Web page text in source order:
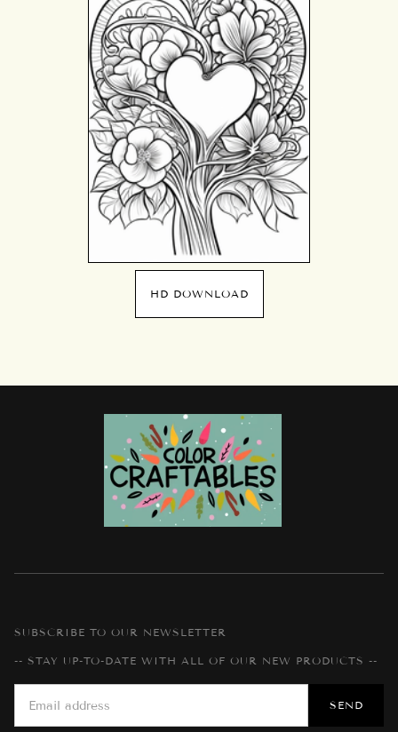
HD DOWNLOAD
SUBSCRIBE TO OUR NEWSLETTER
-- STAY UP-TO-DATE WITH ALL OF OUR NEW PRODUCTS --